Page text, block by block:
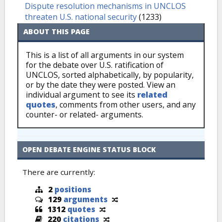
Dispute resolution mechanisms in UNCLOS
threaten U.S. national security(1233)
ABOUT THIS PAGE
This is a list of all arguments in our system
for the debate over U.S. ratification of
UNCLOS, sorted alphabetically, by popularity,
or by the date they were posted. View an
individual argument to see its related
quotes, comments from other users, and any
counter- or related- arguments.
OPEN DEBATE ENGINE STATUS BLOCK
There are currently:
2 positions
129 arguments
1312 quotes
220 citations